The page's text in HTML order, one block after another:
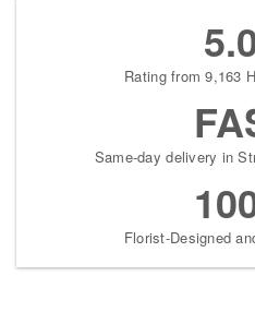
Rating from 9,163
Same-day delivery in
Florist-Designed